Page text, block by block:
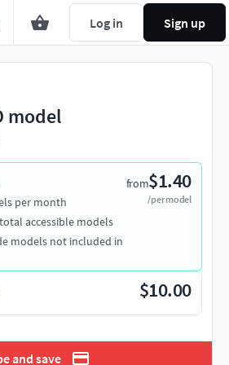
Log in Sign up
model
from$1.40
/per model
per month
accessible models
models not included in
$10.00
and save